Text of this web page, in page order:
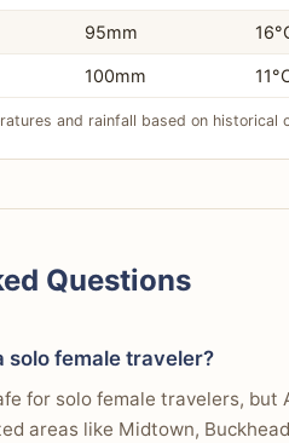
95mm
100mm
and rainfall based on historical
Questions
solo female traveler?
for solo female travelers,
areas like Midtown,